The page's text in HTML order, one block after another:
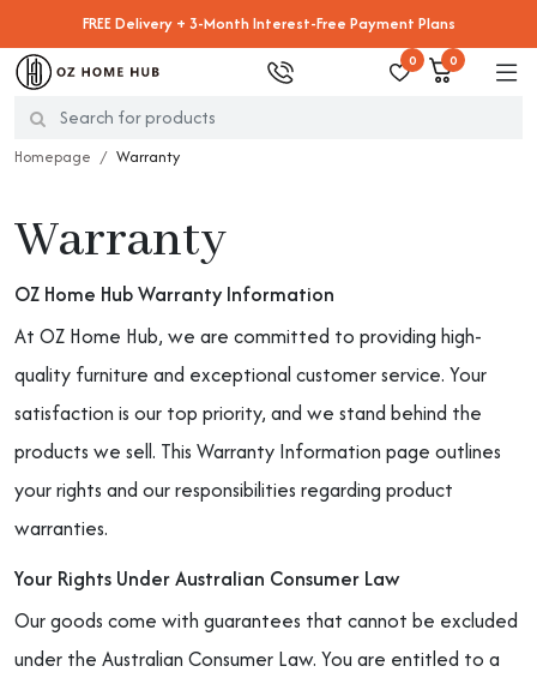
FREE Delivery + 3-Month Interest-Free Payment Plans
0 0
Homepage Warranty
Warranty
OZ Home Hub Warranty Information
At OZ Home Hub, we are committed to providing high-
quality furniture and exceptional customer service. Your
satisfaction is our top priority, and we stand behind the
products we sell. This Warranty Information page outlines
your rights and our responsibilities regarding product
warranties.
Your Rights Under Australian Consumer Law
Our goods come with guarantees that cannot be excluded
under the Australian Consumer Law. You are entitled to a